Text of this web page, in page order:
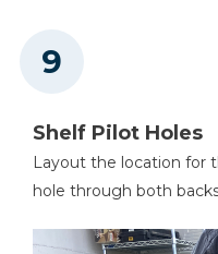
Shelf Pilot Holes
Layout the location for
hole through both